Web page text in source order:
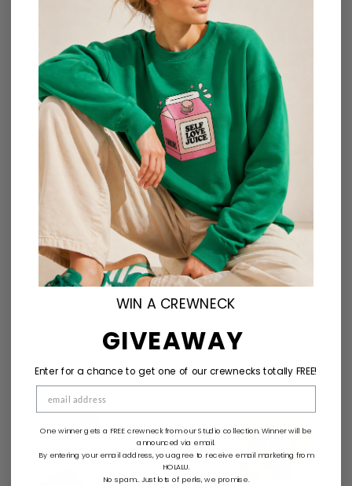
Cardigan Sweater Set! The set includes a crop-length cami in
sage with embroidered flowers to add a touch of texture, as
well as a sage cardigan with buttons in front for easy closure.
Both made from soft-touch cozy-fur fabric, this set is perfect
for keeping you comfortable and stylish all day long.
Materials:
50% nylon
25% acrylic
25% polyester
Listicle
Fit Guide
Reviews (0)
Related products
Sale!
WIN A CREWNECK
GIVEAWAY
Enter for a chance to get one of our crewnecks totally FREE!
One winner gets a FREE crewneck from our Studio collection. Winner will be
announced via email.
By entering your email address, you agree to receive email marketing from
HOLALU.
No spam... Just lots of perks, we promise.